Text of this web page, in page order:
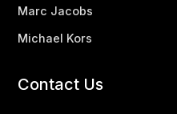
Marc Jacobs
Michael Kors
Contact Us